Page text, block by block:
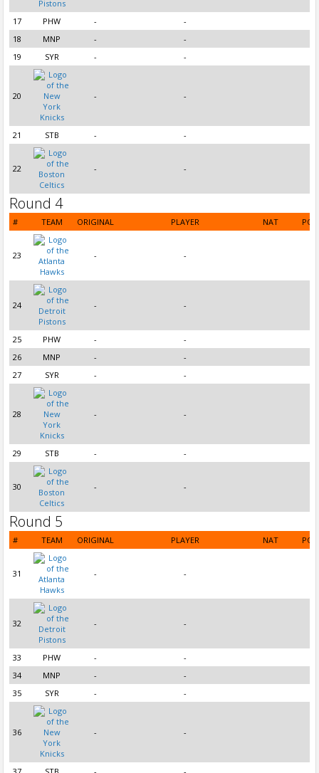
17 PHW -
-
18
MNP -
-
19
SYR - -
20 - -
21 STB - -
22 - -
Round 4
# TEAM ORIGINAL PLAYER NAT POS
23 - -
24 - -
25 PHW -
-
26
MNP -
-
27
SYR - -
28 - -
29 STB - -
30 - -
Round 5
# TEAM ORIGINAL PLAYER NAT POS
31 - -
32 - -
33 PHW -
-
34
MNP -
-
35
SYR - -
36 - -